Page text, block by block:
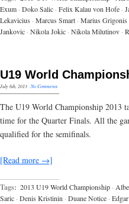
Exum · Doko Salic · Felix Kalau von Hofe ·
Lekavicius · Marcus Smart · Marius Grigonis
Jankovic · Nikola Jokic · Nikola Milutinov ·
U19 World
July 6th, 2013·No Comments
The U19 World Championship 2013
time for the Quarter Finals. All the
qualified for the semifinals.
[Read more →]
Tags: 2013 U19 World Championship ·
Saric · Denis Kristinin · Duane Notice ·